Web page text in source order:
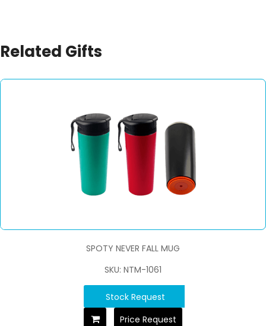
Related Gifts
SPOTY NEVER FALL MUG
SKU: NTM-1061
Stock Request
Price Request